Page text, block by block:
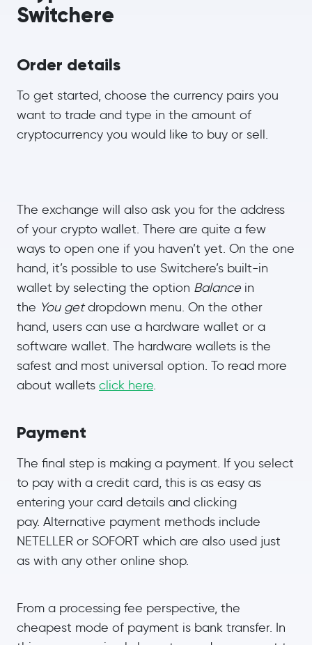
Switchere
Order details
To get started, choose the currency pairs you
want to trade and type in the amount of
cryptocurrency you would like to buy or sell.
The exchange will also ask you for the address
of your crypto wallet. There are quite a few
ways to open one if you haven’t yet. On the one
hand, it’s possible to use Switchere’s built-in
wallet by selecting the option Balancein
the You getdropdown menu. On the other
hand, users can use a hardware wallet or a
software wallet. The hardware wallets is the
safest and most universal option. To read more
about wallets click here.
Payment
The final step is making a payment. If you select
to pay with a credit card, this is as easy as
entering your card details and clicking
pay. Alternative payment methods include
NETELLER or SOFORT which are also used just
as with any other online shop.
From a processing fee perspective, the
cheapest mode of payment is bank transfer. In